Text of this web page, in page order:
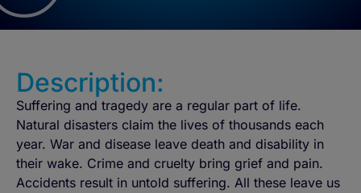
Description:
Suffering and tragedy are a regular part of life.
Natural disasters claim the lives of thousands each
year. War and disease leave death and disability in
their wake. Crime and cruelty bring grief and pain.
Accidents result in untold suffering. All these leave us